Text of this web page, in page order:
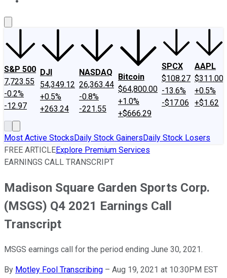
S&P 500
7,723.55
-0.2%
-12.97
DJI
54,349.12
+0.5%
+263.24
NASDAQ
26,363.44
-0.8%
-221.55
Bitcoin
$64,800.00
+1.0%
+$666.29
SPCX
$108.27
-13.6%
-$17.06
AAPL
$311.00
+0.5%
+$1.62
Most Active StocksDaily Stock GainersDaily Stock Losers
FREE ARTICLEExplore Premium Services
EARNINGS CALL TRANSCRIPT
Madison Square Garden Sports Corp.
(MSGS) Q4 2021 Earnings Call
Transcript
MSGS earnings call for the period ending June 30, 2021.
By Motley Fool Transcribing – Aug 19, 2021 at 10:30PM EST